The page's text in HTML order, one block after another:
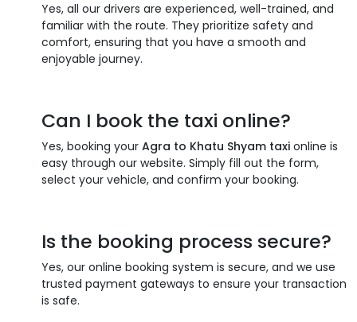
Yes, all our drivers are experienced, well-trained, and
familiar with the route. They prioritize safety and
comfort, ensuring that you have a smooth and
enjoyable journey.
Can I book the taxi online?
Yes, booking your Agra to Khatu Shyam taxi online is
easy through our website. Simply fill out the form,
select your vehicle, and confirm your booking.
Is the booking process secure?
Yes, our online booking system is secure, and we use
trusted payment gateways to ensure your transaction
is safe.